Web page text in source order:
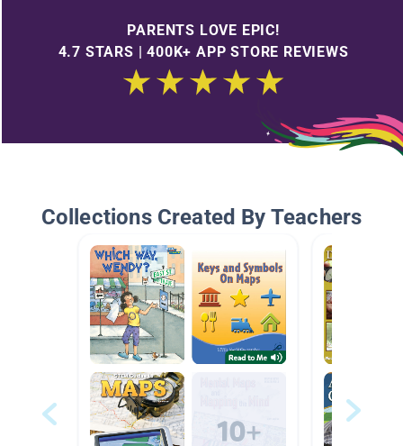
PARENTS LOVE EPIC!
4.7 STARS | 400K+ APP STORE REVIEWS
Collections Created By Teachers